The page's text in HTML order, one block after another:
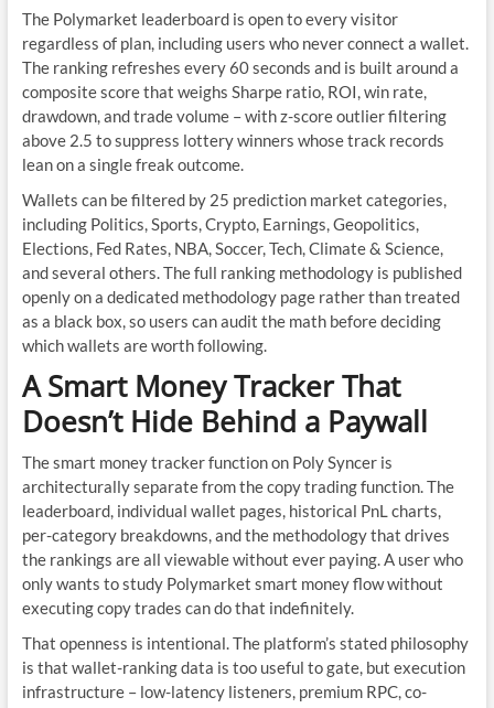
The Polymarket leaderboard is open to every visitor
regardless of plan, including users who never connect a wallet.
The ranking refreshes every 60 seconds and is built around a
composite score that weighs Sharpe ratio, ROI, win rate,
drawdown, and trade volume – with z-score outlier filtering
above 2.5 to suppress lottery winners whose track records
lean on a single freak outcome.
Wallets can be filtered by 25 prediction market categories,
including Politics, Sports, Crypto, Earnings, Geopolitics,
Elections, Fed Rates, NBA, Soccer, Tech, Climate & Science,
and several others. The full ranking methodology is published
openly on a dedicated methodology page rather than treated
as a black box, so users can audit the math before deciding
which wallets are worth following.
A Smart Money Tracker That
Doesn’t Hide Behind a Paywall
The smart money tracker function on Poly Syncer is
architecturally separate from the copy trading function. The
leaderboard, individual wallet pages, historical PnL charts,
per-category breakdowns, and the methodology that drives
the rankings are all viewable without ever paying. A user who
only wants to study Polymarket smart money flow without
executing copy trades can do that indefinitely.
That openness is intentional. The platform’s stated philosophy
is that wallet-ranking data is too useful to gate, but execution
infrastructure – low-latency listeners, premium RPC, co-